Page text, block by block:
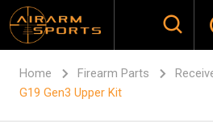
Home Firearm Parts
G19 Gen3 Upper Kit